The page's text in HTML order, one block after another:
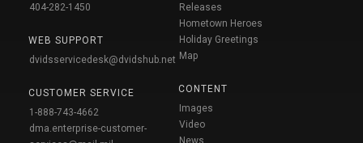
404-282-1450
WEB SUPPORT
dvidsservicedesk@dvidshub.net
CUSTOMER SERVICE
1-888-743-4662
dma.enterprise-customer-
Releases
Hometown Heroes
Holiday Greetings
Map
CONTENT
Images
Video
News